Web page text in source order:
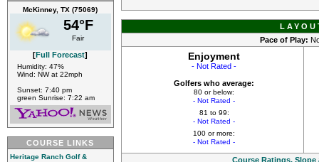
McKinney, TX (75069)
54°F
Fair
[Full Forecast]
Humidity: 47%
Wind: NW at 22mph
Sunset: 7:40 pm
green Sunrise: 7:22 am
COURSE LINKS
Heritage Ranch Golf &
Pace of Play:
Enjoyment
- Not Rated -
Golfers who average:
80 or below:
- Not Rated -
81 to 99:
- Not Rated -
100 or more:
- Not Rated -
Course Ratings, Slope